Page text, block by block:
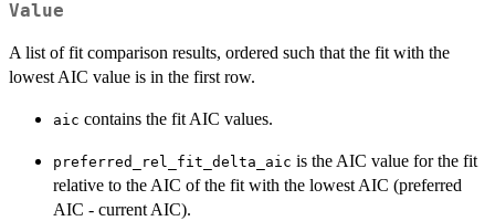
Value
A list of fit comparison results, ordered such that the fit with the
lowest AIC value is in the first row.
aic contains the fit AIC values.
preferred_rel_fit_delta_aic is the AIC value for the fit
relative to the AIC of the fit with the lowest AIC (preferred
AIC - current AIC).